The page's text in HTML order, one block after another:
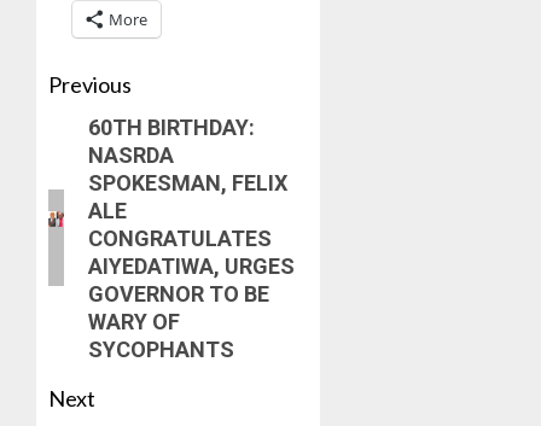
More
Previous
60TH BIRTHDAY:
NASRDA
SPOKESMAN, FELIX
ALE
CONGRATULATES
AIYEDATIWA, URGES
GOVERNOR TO BE
WARY OF
SYCOPHANTS
Next